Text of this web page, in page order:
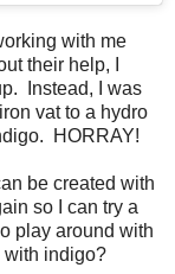
with me
their help, I
Instead, I was
vat to a hydro
HORRAY!
be created with
so I can try a
play around with
with indigo?